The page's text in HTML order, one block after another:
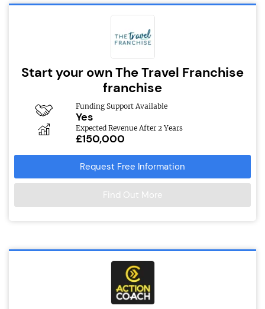
Start your own The Travel Franchise
franchise
Funding Support Available
Yes
Expected Revenue After 2 Years
£150,000
Request Free Information
Find Out More